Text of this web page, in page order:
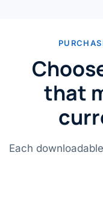
that
Each